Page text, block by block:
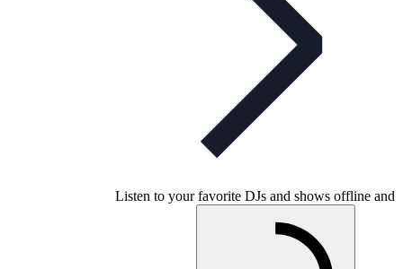
Listen to your favorite DJs and shows offline and